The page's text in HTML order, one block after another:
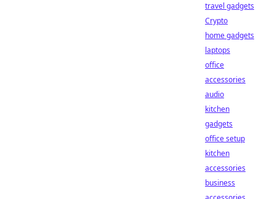
travel gadgets
Crypto
home gadgets
laptops
office
accessories
audio
kitchen
gadgets
office setup
kitchen
accessories
business